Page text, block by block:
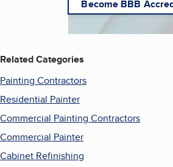
Become BBB
Related Categories
Painting Contractors
Residential Painter
Commercial Painting Contractors
Commercial Painter
Cabinet Refinishing